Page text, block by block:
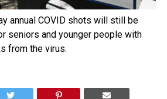
annual COVID shots will still be
seniors and younger people with
from the virus.